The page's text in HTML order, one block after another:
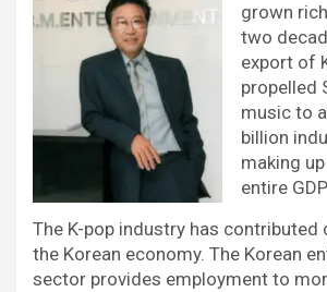
grown
two
export of
propelled
music to
billion
making
entire
The K-pop industry has contributed
the Korean economy. The Korean
sector provides employment to